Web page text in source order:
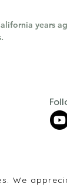
years
We